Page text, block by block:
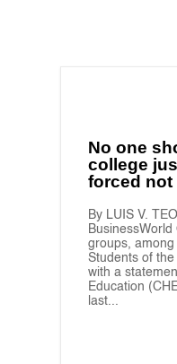
No one
college
forced not
By LUIS V.
groups,
Students of
with a
Education
last...